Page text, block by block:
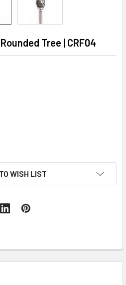
Tree | CRF04
WISH LIST